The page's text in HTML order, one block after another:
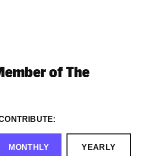
of The
MONTHLY YEARLY